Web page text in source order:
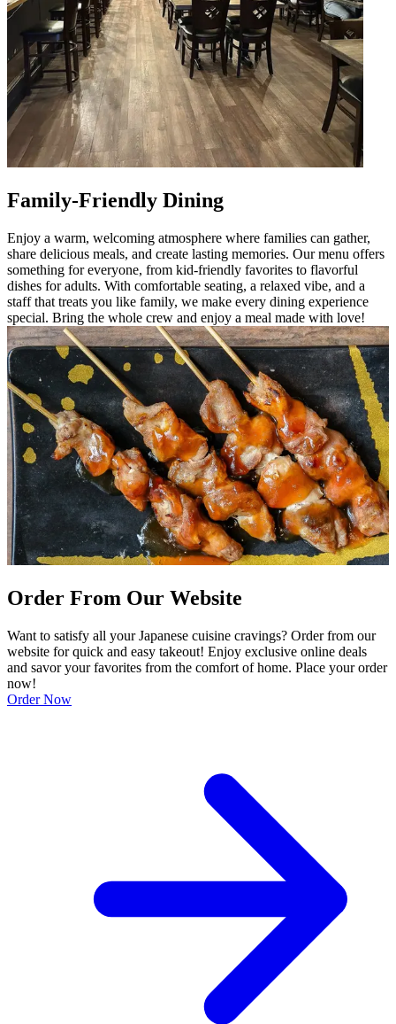
Family-Friendly Dining
Enjoy a warm, welcoming atmosphere where families can gather,
share delicious meals, and create lasting memories. Our menu offers
something for everyone, from kid-friendly favorites to flavorful
dishes for adults. With comfortable seating, a relaxed vibe, and a
staff that treats you like family, we make every dining experience
special. Bring the whole crew and enjoy a meal made with love!
Order From Our Website
Want to satisfy all your Japanese cuisine cravings? Order from our
website for quick and easy takeout! Enjoy exclusive online deals
and savor your favorites from the comfort of home. Place your order
now!
Order Now